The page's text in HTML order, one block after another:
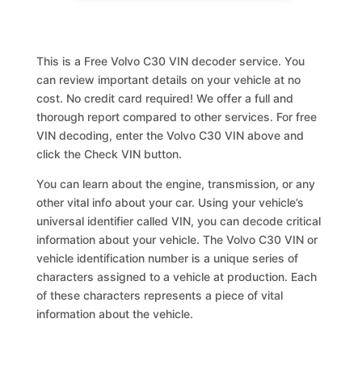
This is a Free Volvo C30 VIN decoder service. You
can review important details on your vehicle at no
cost. No credit card required! We offer a full and
thorough report compared to other services. For free
VIN decoding, enter the Volvo C30 VIN above and
click the Check VIN button.
You can learn about the engine, transmission, or any
other vital info about your car. Using your vehicle’s
universal identifier called VIN, you can decode critical
information about your vehicle. The Volvo C30 VIN or
vehicle identification number is a unique series of
characters assigned to a vehicle at production. Each
of these characters represents a piece of vital
information about the vehicle.